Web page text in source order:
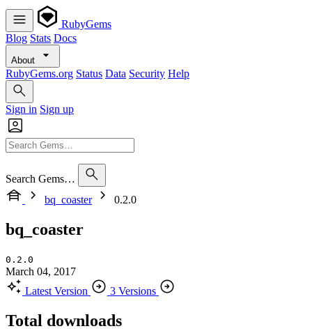
RubyGems
Blog Stats Docs
About
RubyGems.org Status Data Security Help
Sign in Sign up
Search Gems…
bq_coaster
0.2.0
bq_coaster
0.2.0
March 04, 2017
Latest Version
3 Versions
Total downloads